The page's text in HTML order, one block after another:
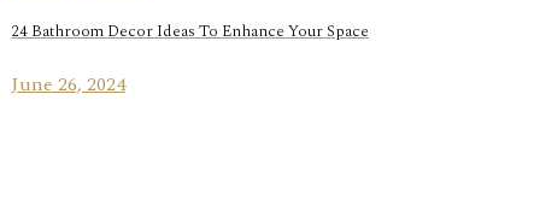
24 Bathroom Decor Ideas To Enhance Your Space
June 26, 2024